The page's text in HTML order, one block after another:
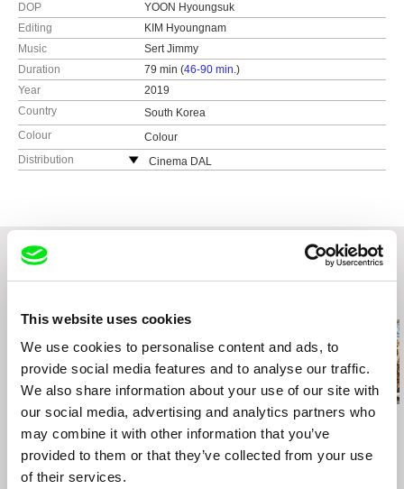
This website uses cookies
We use cookies to personalise content and ads, to
provide social media features and to analyse our traffic.
We also share information about your use of our site with
our social media, advertising and analytics partners who
may combine it with other information that you’ve
provided to them or that they’ve collected from your use
of their services.
DOP
YOON Hyoungsuk
Editing
KIM Hyoungnam
Music
Sert Jimmy
Duration
79 min (46-90 min.)
Year
2019
Country
South Korea
Colour
Colour
Distribution
Cinema DAL
web:http://cinemadal.tistory.com/
Julia Staniszewska
Three Conversations
on Life
Amy Jenkins
Instructions on Parting
Naomi Mark
How To Bee